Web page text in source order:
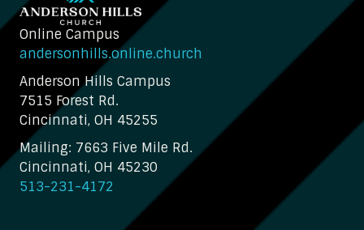
Online Campus
andersonhills.online.church
Anderson Hills Campus
7515 Forest Rd.
Cincinnati, OH 45255
Mailing: 7663 Five Mile Rd.
Cincinnati, OH 45230
513-231-4172